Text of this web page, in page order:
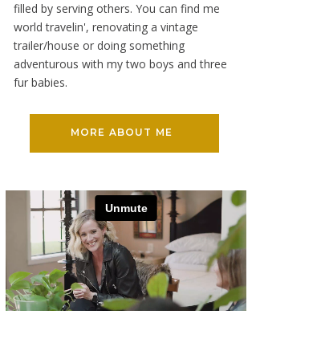
MORE ABOUT ME
filled by serving others. You can find me
world travelin', renovating a vintage
trailer/house or doing something
adventurous with my two boys and three
fur babies.